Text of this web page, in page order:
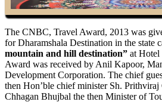
The CNBC, Travel Award, 2013 was
for Dharamshala Destination in the state
mountain and hill destination” at Hotel
Award was received by Anil Kapoor,
Development Corporation. The chief
then Hon’ble chief minister Sh. Prithviraj
Chhagan Bhujbal the then Minister of